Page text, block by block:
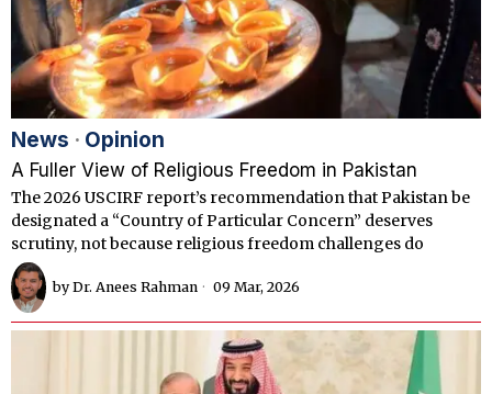
News · Opinion
A Fuller View of Religious Freedom in Pakistan
The 2026 USCIRF report’s recommendation that Pakistan be
designated a “Country of Particular Concern” deserves
scrutiny, not because religious freedom challenges do
byDr. Anees Rahman 09 Mar, 2026